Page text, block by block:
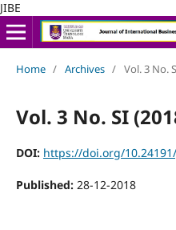
JIBE
Home / Archives / Vol. 3 No.
Vol. 3 No. SI
DOI: https://doi.org/
Published: 28-12-2018